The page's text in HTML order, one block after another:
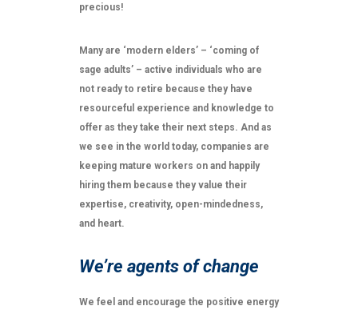
precious!
Many are ‘modern elders’ – ‘coming of
sage adults’ – active individuals who are
not ready to retire because they have
resourceful experience and knowledge to
offer as they take their next steps. And as
we see in the world today, companies are
keeping mature workers on and happily
hiring them because they value their
expertise, creativity, open-mindedness,
and heart.
We’re agents of change
We feel and encourage the positive energy